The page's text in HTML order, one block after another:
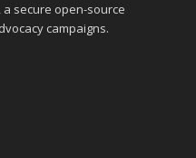
secure open-source
campaigns.